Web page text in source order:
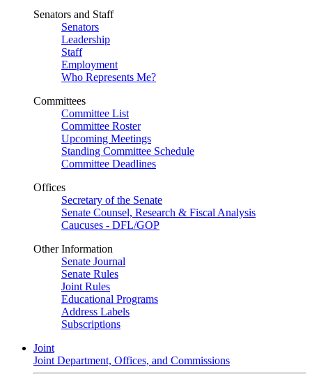
Senators and Staff
Senators
Leadership
Staff
Employment
Who Represents Me?
Committees
Committee List
Committee Roster
Upcoming Meetings
Standing Committee Schedule
Committee Deadlines
Offices
Secretary of the Senate
Senate Counsel, Research & Fiscal Analysis
Caucuses - DFL/GOP
Other Information
Senate Journal
Senate Rules
Joint Rules
Educational Programs
Address Labels
Subscriptions
Joint
Joint Department, Offices, and Commissions